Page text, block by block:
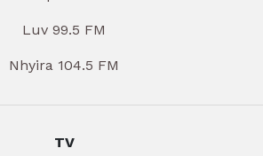
Luv 99.5 FM
Nhyira 104.5 FM
TV